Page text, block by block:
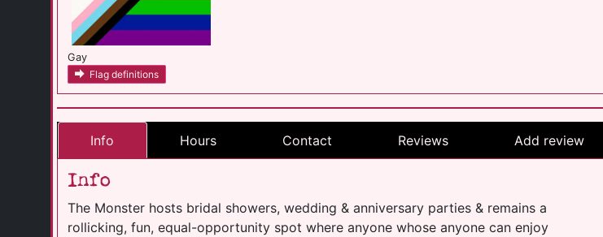
Gay
Flag definitions
Info Hours Contact Reviews Add review
Info
The Monster hosts bridal showers, wedding & anniversary parties & remains a
rollicking, fun, equal-opportunity spot where anyone whose anyone can enjoy